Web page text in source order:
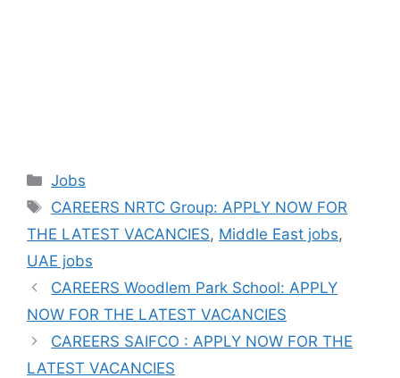
Categories
Jobs
Tags
CAREERS NRTC Group: APPLY NOW FOR
THE LATEST VACANCIES, Middle East jobs,
UAE jobs
CAREERS Woodlem Park School: APPLY
NOW FOR THE LATEST VACANCIES
CAREERS SAIFCO : APPLY NOW FOR THE
LATEST VACANCIES